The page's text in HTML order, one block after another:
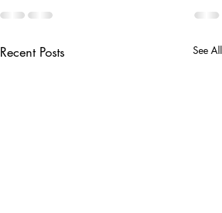
Recent Posts See All